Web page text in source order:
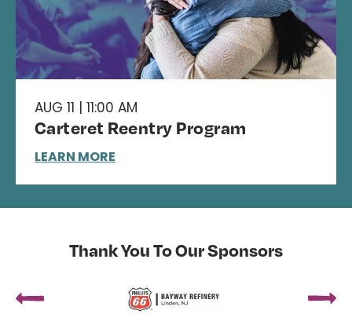
AUG 11 | 11:00 AM
Carteret Reentry Program
LEARN MORE
Thank You To Our Sponsors